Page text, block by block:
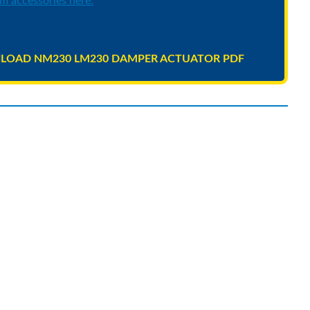
NM230 LM230 DAMPER ACTUATOR PDF